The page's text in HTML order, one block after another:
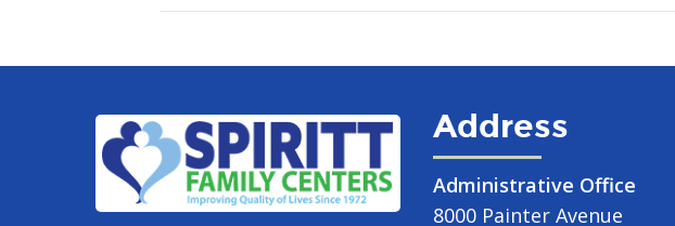
Address
Administrative Office
8000 Painter Avenue